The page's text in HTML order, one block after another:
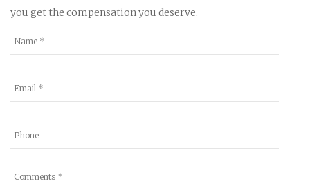
you get the compensation you deserve.